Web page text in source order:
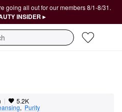
going all out for our members 8/1-8/31.
INSIDER ▸
| 5.2K
, Purity